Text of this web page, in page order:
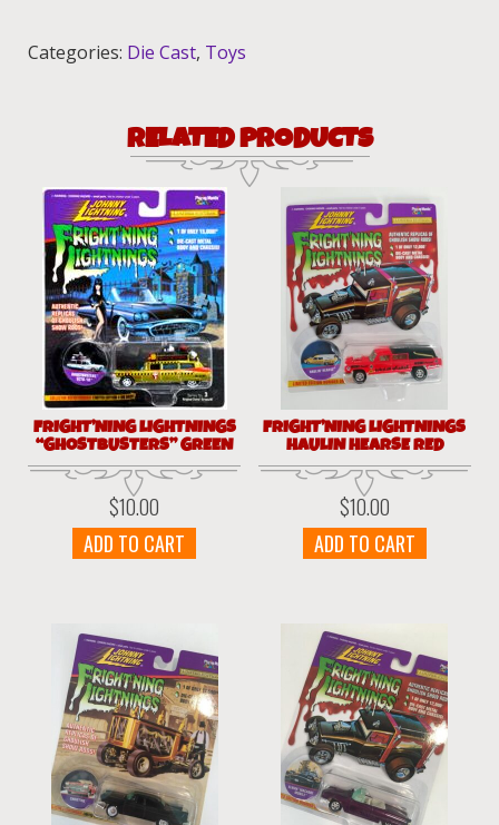
Categories: Die Cast, Toys
RELATED PRODUCTS
FRIGHT’NING LIGHTNINGS
“GHOSTBUSTERS” GREEN
$10.00
ADD TO CART
FRIGHT’NING LIGHTNINGS
HAULIN HEARSE RED
$10.00
ADD TO CART